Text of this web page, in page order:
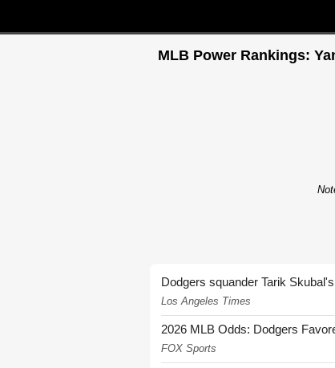
MLB Power Rankings:
Dodgers squander Tarik
Los Angeles Times
2026 MLB Odds: Dodgers
FOX Sports